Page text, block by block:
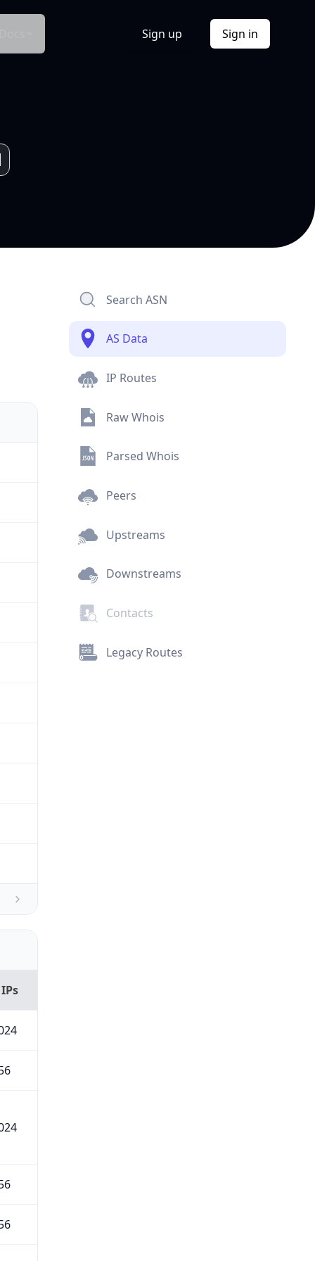
Sign up Sign in
Search ASN
AS Data
IP Routes
Raw Whois
Parsed Whois
Peers
Upstreams
Downstreams
Contacts
Legacy Routes